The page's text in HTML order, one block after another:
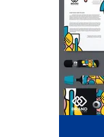
Website Design